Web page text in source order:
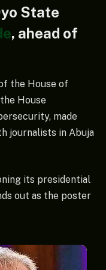
State
, ahead of
the House of
House
made
journalists in Abuja
its presidential
out as the poster